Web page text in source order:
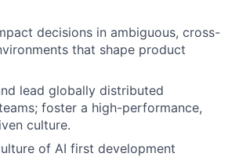
decisions in ambiguous, cross-
that shape product
lead globally distributed
foster a high-performance,
culture.
of AI first development